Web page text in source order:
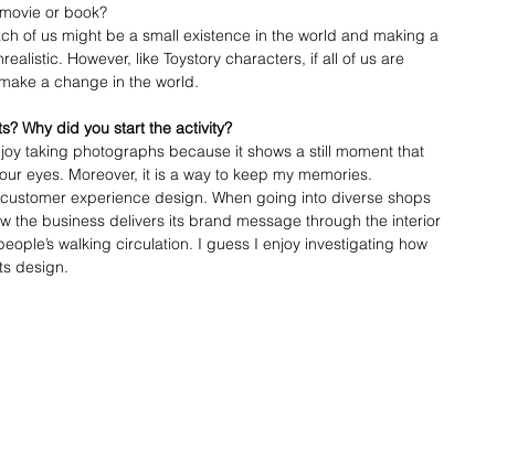
or book?
of us might be a small existence in the world and making a
However, like Toystory characters, if all of us are
a change in the world.
Why did you start the activity?
taking photographs because it shows a still moment that
eyes. Moreover, it is a way to keep my memories.
experience design. When going into diverse shops
the business delivers its brand message through the interior
walking circulation. I guess I enjoy investigating how
design.